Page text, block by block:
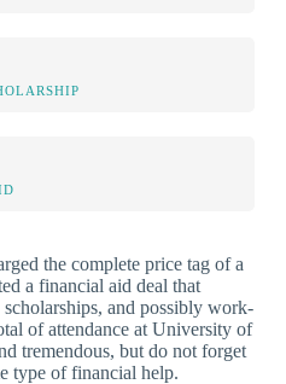
the complete price tag of a
a financial aid deal that
and possibly work-
of attendance at University of
tremendous, but do not forget
type of financial help.